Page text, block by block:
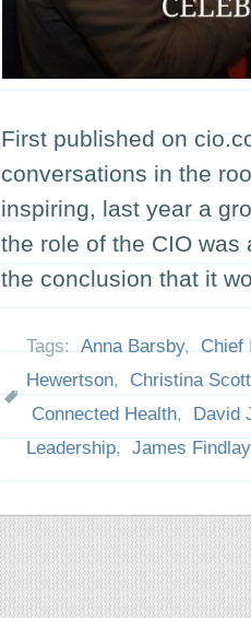
First published on
conversations in the
inspiring, last year a
the role of the CIO
the conclusion that it
Tags: Anna Barsby,
Chief
Hewertson,
Christina Scott
Connected Health,
David
Leadership, James Findlay